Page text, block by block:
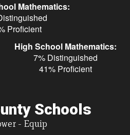
Mathematics:
Proficient
High School Mathematics:
7% Distinguished
41% Proficient
Schools
- Equip